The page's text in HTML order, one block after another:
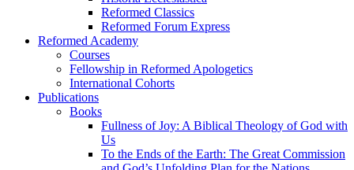
Reformed Classics
Reformed Forum Express
Reformed Academy
Courses
Fellowship in Reformed Apologetics
International Cohorts
Publications
Books
Fullness of Joy: A Biblical Theology of God with
Us
To the Ends of the Earth: The Great Commission